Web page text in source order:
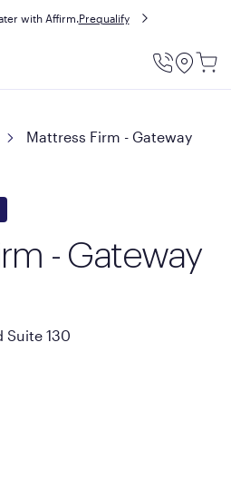
with Affirm.Prequalify
Utility
Mattress Firm - Gateway
- Gateway
Suite 130